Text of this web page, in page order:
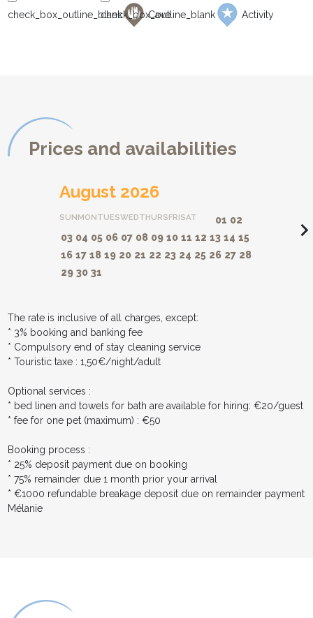
Cave Activity
Prices and availabilities
August 2026
SUNMONTUESWEDTHURSFRISAT 01 02
03 04 05 06 07 08 09 10 11 12 13 14 15
16 17 18 19 20 21 22 23 24 25 26 27 28
29 30 31
The rate is inclusive of all charges, except:
* 3% booking and banking fee
* Compulsory end of stay cleaning service
* Touristic taxe : 1,50€/night/adult
Optional services :
* bed linen and towels for bath are available for hiring: €20/guest
* fee for one pet (maximum) : €50
Booking process :
* 25% deposit payment due on booking
* 75% remainder due 1 month prior your arrival
* €1000 refundable breakage deposit due on remainder payment
Mélanie